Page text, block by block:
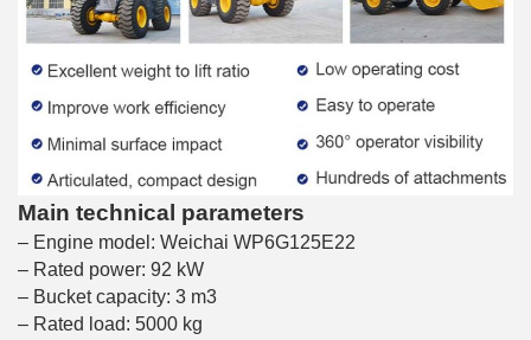
Main technical parameters
– Engine model: Weichai WP6G125E22
– Rated power: 92 kW
– Bucket capacity: 3 m3
– Rated load: 5000 kg